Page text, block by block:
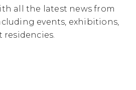
all the latest news from
events, exhibitions,